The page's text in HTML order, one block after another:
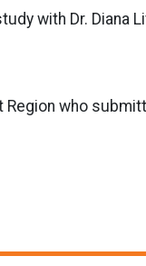
with Dr. Diana
who